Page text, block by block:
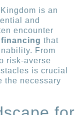
is an
and
encounter
that
From
risk-averse
is crucial
the necessary